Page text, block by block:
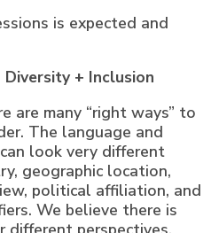
is expected and
+ Inclusion
are many “right ways” to
The language and
look very different
geographic location,
political affiliation, and
We believe there is